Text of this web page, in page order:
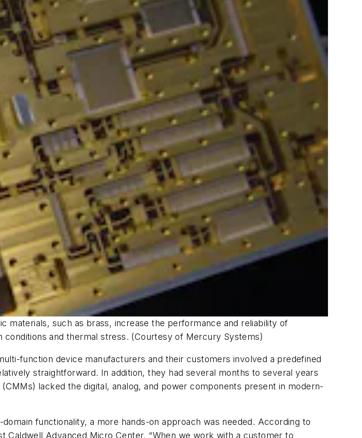
materials, such as brass, increase the performance and reliability of
and thermal stress. (Courtesy of Mercury Systems)
function device manufacturers and their customers involved a predefined
straightforward. In addition, they had several months to several years
lacked the digital, analog, and power components present in modern-
functionality, a more hands-on approach was needed. According to
Caldwell Advanced Micro Center, “When we work with a customer to